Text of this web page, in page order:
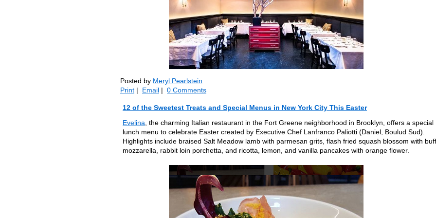
Posted by Meryl Pearlstein
Print | Email | 0 Comments
12 of the Sweetest Treats and Special Menus in New York City This Easter
Evelina , the charming Italian restaurant in the Fort Greene neighborhood in Brooklyn, offers a special
lunch menu to celebrate Easter created by Executive Chef Lanfranco Paliotti (Daniel, Boulud Sud).
Highlights include braised Salt Meadow lamb with parmesan grits, flash fried squash blossom with
mozzarella, rabbit loin porchetta, and ricotta, lemon, and vanilla pancakes with orange flower.